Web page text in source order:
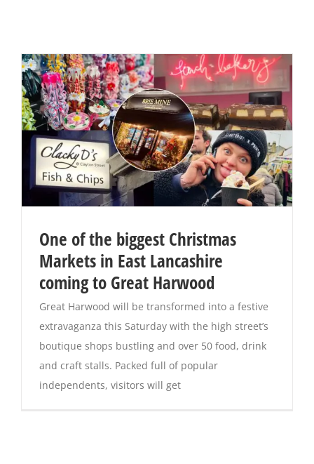
One of the biggest Christmas
Markets in East Lancashire
coming to Great Harwood
Great Harwood will be transformed into a festive
extravaganza this Saturday with the high street’s
boutique shops bustling and over 50 food, drink
and craft stalls. Packed full of popular
independents, visitors will get